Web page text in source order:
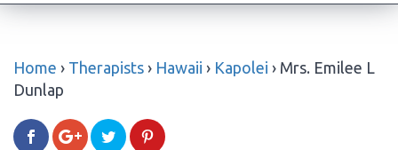
Home › Therapists › Hawaii › Kapolei › Mrs. Emilee L
Dunlap